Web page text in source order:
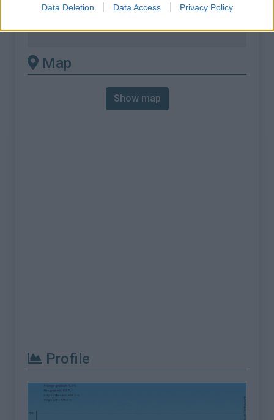
Data Deletion Data Access Privacy Policy
Llotes
Map
Show map
Profile